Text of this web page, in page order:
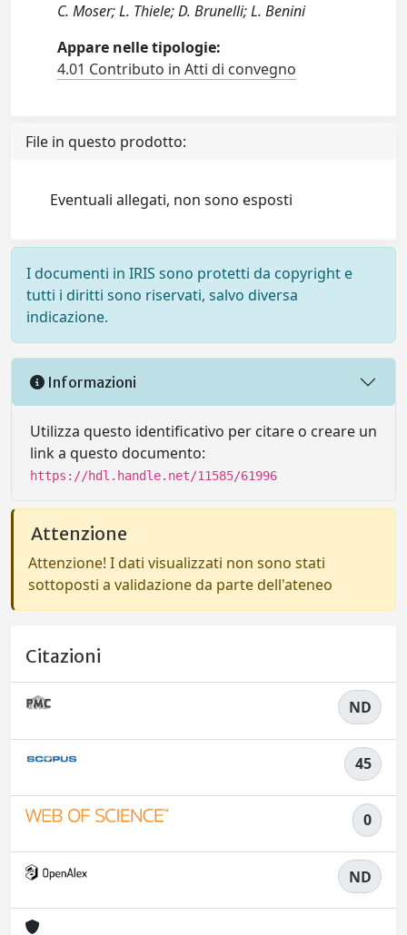
C. Moser; L. Thiele; D. Brunelli; L. Benini
Appare nelle tipologie:
4.01 Contributo in Atti di convegno
File in questo prodotto:
Eventuali allegati, non sono esposti
I documenti in IRIS sono protetti da copyright e
tutti i diritti sono riservati, salvo diversa
indicazione.
Informazioni
Utilizza questo identificativo per citare o creare un
link a questo documento:
https://hdl.handle.net/11585/61996
Attenzione
Attenzione! I dati visualizzati non sono stati
sottoposti a validazione da parte dell'ateneo
Citazioni
ND
45
0
ND